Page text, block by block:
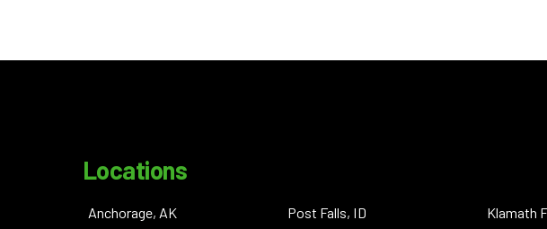
Locations
Anchorage, AK
Post Falls, ID
Klamath